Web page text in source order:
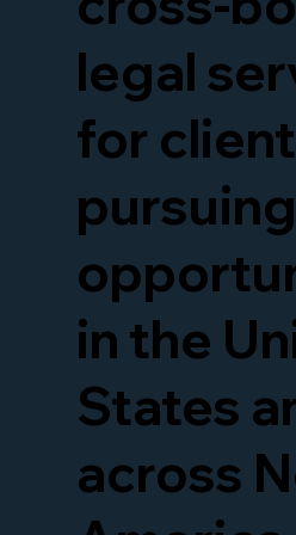
legal
for
pursuing
in the
States
across